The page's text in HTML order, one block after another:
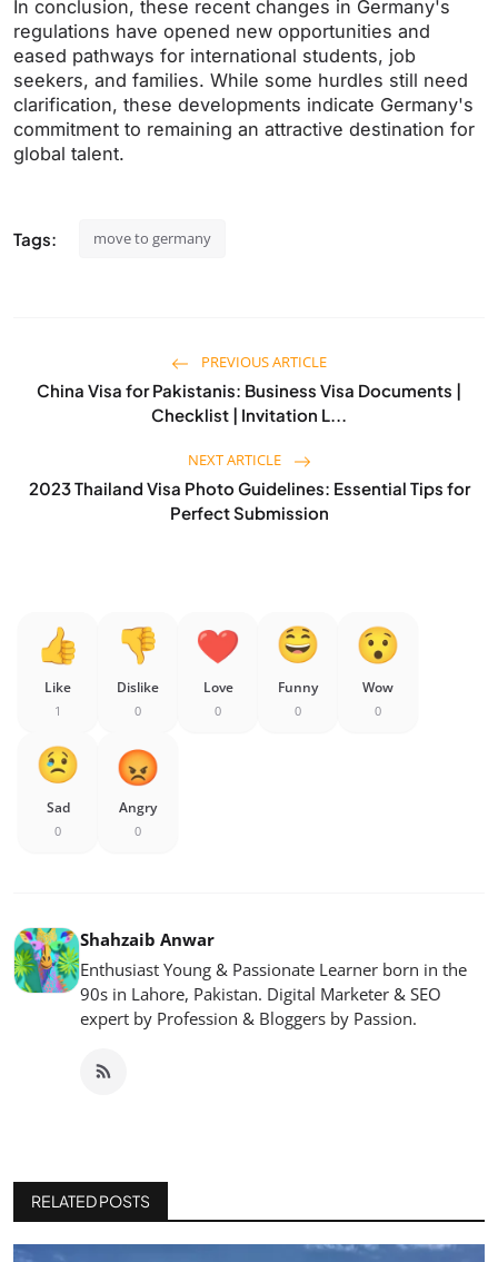
In conclusion, these recent changes in Germany's
regulations have opened new opportunities and
eased pathways for international students, job
seekers, and families. While some hurdles still need
clarification, these developments indicate Germany's
commitment to remaining an attractive destination for
global talent.
Tags: move to germany
PREVIOUS ARTICLE
China Visa for Pakistanis: Business Visa Documents |
Checklist | Invitation L...
NEXT ARTICLE
2023 Thailand Visa Photo Guidelines: Essential Tips for
Perfect Submission
Like
1
Dislike
0
Love
0
Funny
0
Wow
0
Sad
0
Angry
0
Shahzaib Anwar
Enthusiast Young & Passionate Learner born in the
90s in Lahore, Pakistan. Digital Marketer & SEO
expert by Profession & Bloggers by Passion.
RELATED POSTS